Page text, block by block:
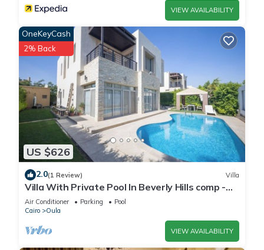
VIEW AVAILABILITY
US $626
OneKeyCash
2% Back
2.0(1 Review) Villa
Villa With Private Pool In Beverly Hills comp -
Allegria residence-Sheikh Zayed
Air Conditioner Parking
Pool
Cairo
Oula
VIEW AVAILABILITY